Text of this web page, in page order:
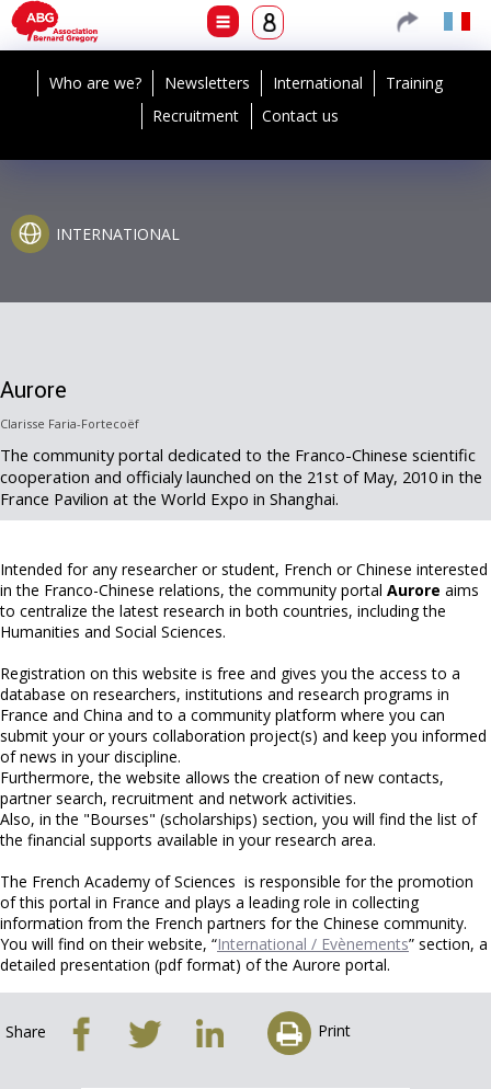
Who are we? Newsletters International
Training
Recruitment
Contact us
INTERNATIONAL
Aurore
Clarisse Faria-Fortecoëf
The community portal dedicated to the Franco-Chinese scientific
cooperation and officialy launched on the 21st of May, 2010 in the
France Pavilion at the World Expo in Shanghai.
Intended for any researcher or student, French or Chinese interested
in the Franco-Chinese relations, the community portal Aurore aims
to centralize the latest research in both countries, including the
Humanities and Social Sciences.
Registration on this website is free and gives you the access to a
database on researchers, institutions and research programs in
France and China and to a community platform where you can
submit your or yours collaboration project(s) and keep you informed
of news in your discipline.
Furthermore, the website allows the creation of new contacts,
partner search, recruitment and network activities.
Also, in the "Bourses" (scholarships) section, you will find the list of
the financial supports available in your research area.
The French Academy of Sciences is responsible for the promotion
of this portal in France and plays a leading role in collecting
information from the French partners for the Chinese community.
You will find on their website, “International / Evènements” section, a
detailed presentation (pdf format) of the Aurore portal.
Share Print